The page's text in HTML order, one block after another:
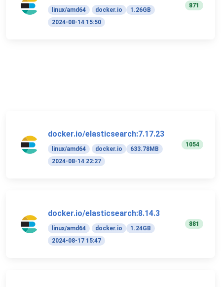
linux/amd64 docker.io
1.26GB
2024-08-14 15:50
871
docker.io/elasticsearch:7.17.23
linux/amd64 docker.io
633.78MB
2024-08-14 22:27
1054
docker.io/elasticsearch:8.14.3
linux/amd64 docker.io
1.24GB
2024-08-17 15:47
881